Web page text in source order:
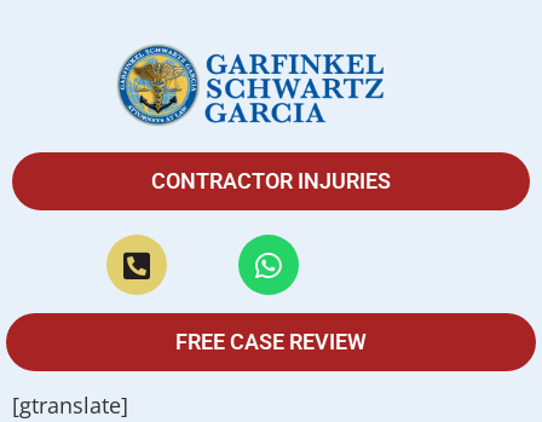
CONTRACTOR INJURIES
FREE CASE REVIEW
[gtranslate]